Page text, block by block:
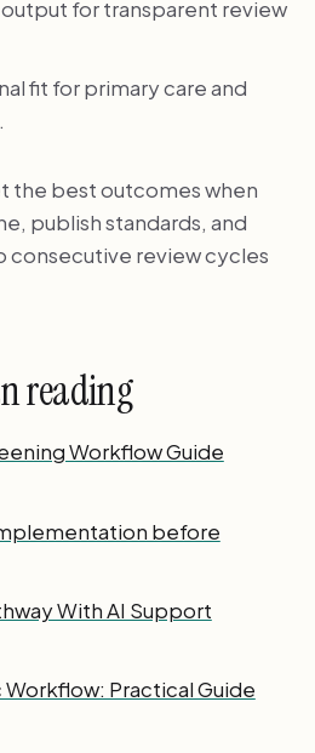
for transparent review
fit for primary care and
the best outcomes when
publish standards, and
consecutive review cycles
reading
Workflow Guide
before
With AI Support
Practical Guide